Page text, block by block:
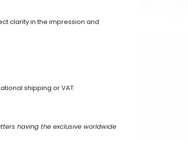
clarity in the impression and
shipping or VAT.
having the exclusive worldwide